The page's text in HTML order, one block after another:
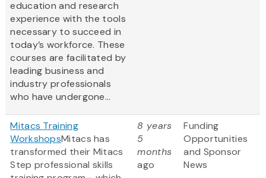
education and research
experience with the tools
necessary to succeed in
today’s workforce. These
courses are facilitated by
leading business and
industry professionals
who have undergone...
Mitacs Training
WorkshopsMitacs has
transformed their Mitacs
Step professional skills
8 years
5
months
ago
Funding
Opportunities
and Sponsor
News